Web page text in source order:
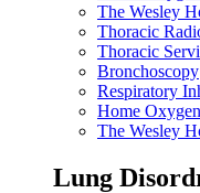
The Wesley
Thoracic
Thoracic
Bronchoscopy
Respiratory
Home
The Wesley
Lung